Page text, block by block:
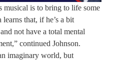
musical is to bring to life some
that, if he’s a bit
not have a total mental
continued Johnson.
imaginary world, but